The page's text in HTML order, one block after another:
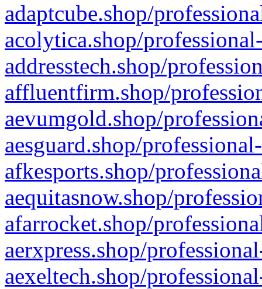
adaptcube.shop/
acolytica.shop/
addresstech.shop/
affluentfirm.shop/
aevumgold.shop/
aesguard.shop/
afkesports.shop/
aequitasnow.shop/
afarrocket.shop/
aerxpress.shop/
aexeltech.shop/